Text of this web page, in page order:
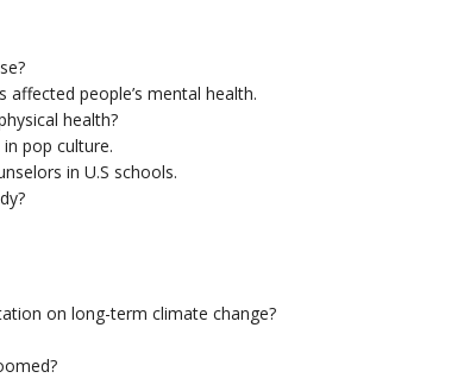
people’s mental health.
health?
pop culture.
in U.S schools.
on long-term climate change?